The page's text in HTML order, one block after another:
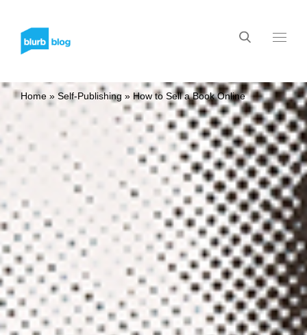
Home » Self-Publishing » How to Sell a Book Online